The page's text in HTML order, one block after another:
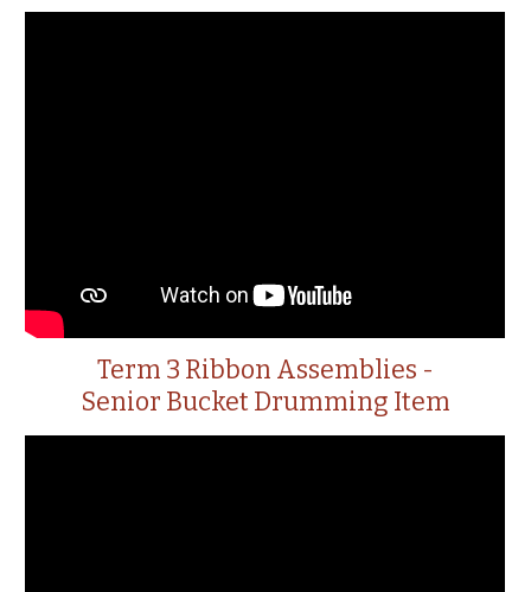
Term 3 Ribbon Assemblies -
Senior Bucket Drumming Item